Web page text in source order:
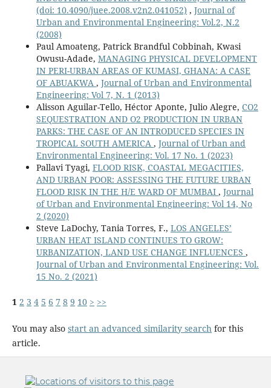
(doi: 10.4090/juee.2008.v2n2.041052) , Journal of
Urban and Environmental Engineering: Vol.2, N.2
(2008)
Paul Amoateng, Patrick Brandful Cobbinah, Kwasi
Owusu-Adade, MANAGING PHYSICAL DEVELOPMENT
IN PERI-URBAN AREAS OF KUMASI, GHANA: A CASE
OF ABUAKWA , Journal of Urban and Environmental
Engineering: Vol 7, N. 1 (2013)
Alisson Aguilar-Tello, Héctor Aponte, Julio Alegre, CO2
SEQUESTRATION AND O2 PRODUCTION IN URBAN
PARKS: THE CASE OF AN INTRODUCED SPECIES IN
TROPICAL SOUTH AMERICA , Journal of Urban and
Environmental Engineering: Vol. 17 No. 1 (2023)
Pallavi Tyagi, FLOOD RISK, COASTAL MEGACITIES,
AND URBAN POOR: ASSESSING THE FUTURE URBAN
FLOOD RISK IN THE H/E WARD OF MUMBAI , Journal
of Urban and Environmental Engineering: Vol 14, No
2 (2020)
Steve LaDochy, Tania Torres, F., LOS ANGELES’
URBAN HEAT ISLAND CONTINUES TO GROW:
URBANIZATION, LAND USE CHANGE INFLUENCES ,
Journal of Urban and Environmental Engineering: Vol.
15 No. 2 (2021)
1 2 3 4 5 6 7 8 9 10 > >>
You may also start an advanced similarity searchfor this
article.